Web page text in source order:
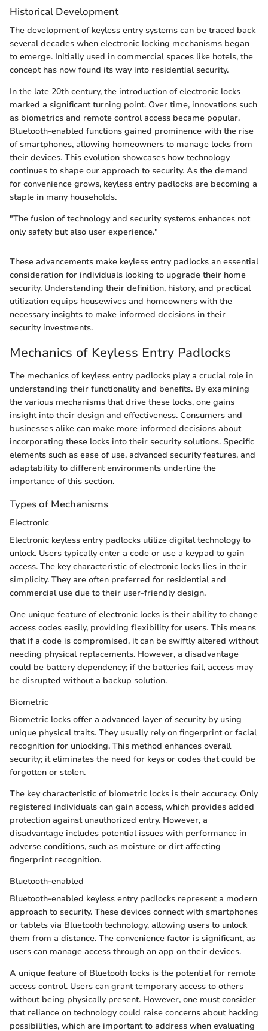
Historical Development
The development of keyless entry systems can be traced back
several decades when electronic locking mechanisms began
to emerge. Initially used in commercial spaces like hotels, the
concept has now found its way into residential security.
In the late 20th century, the introduction of electronic locks
marked a significant turning point. Over time, innovations such
as biometrics and remote control access became popular.
Bluetooth-enabled functions gained prominence with the rise
of smartphones, allowing homeowners to manage locks from
their devices. This evolution showcases how technology
continues to shape our approach to security. As the demand
for convenience grows, keyless entry padlocks are becoming a
staple in many households.
"The fusion of technology and security systems enhances not
only safety but also user experience."
These advancements make keyless entry padlocks an essential
consideration for individuals looking to upgrade their home
security. Understanding their definition, history, and practical
utilization equips housewives and homeowners with the
necessary insights to make informed decisions in their
security investments.
Mechanics of Keyless Entry Padlocks
The mechanics of keyless entry padlocks play a crucial role in
understanding their functionality and benefits. By examining
the various mechanisms that drive these locks, one gains
insight into their design and effectiveness. Consumers and
businesses alike can make more informed decisions about
incorporating these locks into their security solutions. Specific
elements such as ease of use, advanced security features, and
adaptability to different environments underline the
importance of this section.
Types of Mechanisms
Electronic
Electronic keyless entry padlocks utilize digital technology to
unlock. Users typically enter a code or use a keypad to gain
access. The key characteristic of electronic locks lies in their
simplicity. They are often preferred for residential and
commercial use due to their user-friendly design.
One unique feature of electronic locks is their ability to change
access codes easily, providing flexibility for users. This means
that if a code is compromised, it can be swiftly altered without
needing physical replacements. However, a disadvantage
could be battery dependency; if the batteries fail, access may
be disrupted without a backup solution.
Biometric
Biometric locks offer a advanced layer of security by using
unique physical traits. They usually rely on fingerprint or facial
recognition for unlocking. This method enhances overall
security; it eliminates the need for keys or codes that could be
forgotten or stolen.
The key characteristic of biometric locks is their accuracy. Only
registered individuals can gain access, which provides added
protection against unauthorized entry. However, a
disadvantage includes potential issues with performance in
adverse conditions, such as moisture or dirt affecting
fingerprint recognition.
Bluetooth-enabled
Bluetooth-enabled keyless entry padlocks represent a modern
approach to security. These devices connect with smartphones
or tablets via Bluetooth technology, allowing users to unlock
them from a distance. The convenience factor is significant, as
users can manage access through an app on their devices.
A unique feature of Bluetooth locks is the potential for remote
access control. Users can grant temporary access to others
without being physically present. However, one must consider
that reliance on technology could raise concerns about hacking
possibilities, which are important to address when evaluating